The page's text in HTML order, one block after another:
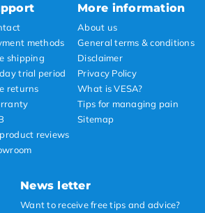
methods
shipping
trial period
returns
reviews
More information
About us
General terms & conditions
Disclaimer
Privacy Policy
What is VESA?
Tips for managing pain
Sitemap
News letter
Want to receive free tips and advice?